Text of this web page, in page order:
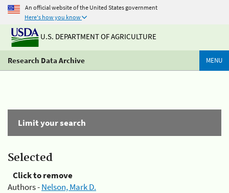
An official website of the United States government
Here's how you know
U.S. DEPARTMENT OF AGRICULTURE
Research Data Archive MENU
Limit your search
Selected
Click to remove
Authors -Nelson, Mark D.